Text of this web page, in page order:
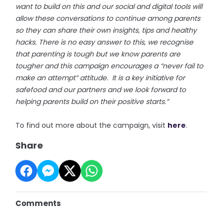
want to build on this and our social and digital tools will
allow these conversations to continue among parents
so they can share their own insights, tips and healthy
hacks. There is no easy answer to this, we recognise
that parenting is tough but we know parents are
tougher and this campaign encourages a “never fail to
make an attempt” attitude. It is a key initiative for
safefood and our partners and we look forward to
helping parents build on their positive starts.”
To find out more about the campaign, visit here.
Share
Comments